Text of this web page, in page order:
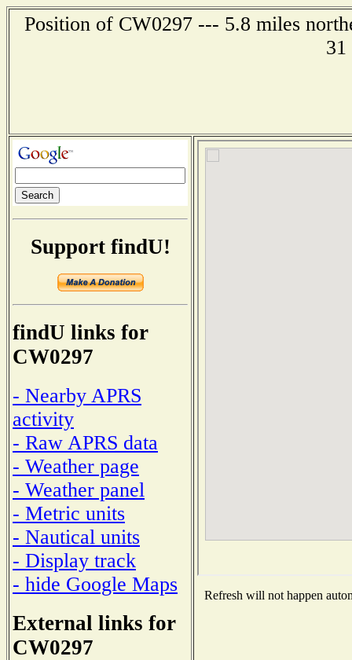
Position of CW0297 --- 5.8 miles
31
Support findU!
findU links for
CW0297
- Nearby APRS
activity
- Raw APRS data
- Weather page
- Weather panel
- Metric units
- Nautical units
- Display track
- hide Google Maps
External links for
CW0297
Refresh will not happen